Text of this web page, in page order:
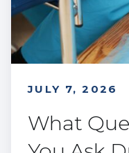
JULY 7, 2026
What